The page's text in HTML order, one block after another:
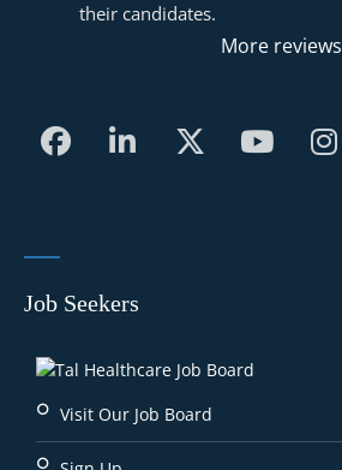
their candidates.
More reviews
Job Seekers
Visit Our Job Board